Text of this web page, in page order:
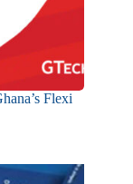
Flexi